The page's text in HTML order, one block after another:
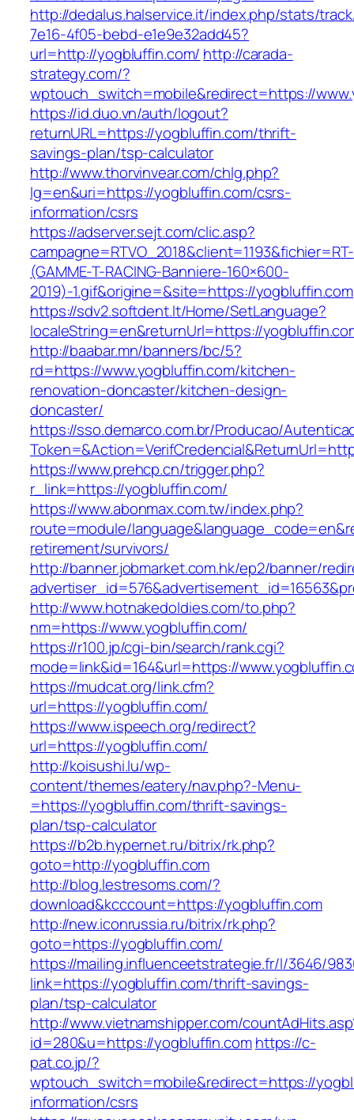
http://dedalus.halservice.it/index.php/stats/
7e16-4f05-bebd-e1e9e32add45?
url=http://yogbluffin.com/ http://carada-
strategy.com/?
wptouch_switch=mobile&redirect=https://
https://id.duo.vn/auth/logout?
returnURL=https://yogbluffin.com/thrift-
savings-plan/tsp-calculator
http://www.thorvinvear.com/chlg.php?
lg=en&uri=https://yogbluffin.com/csrs-
information/csrs
https://adserver.sejt.com/clic.asp?
campagne=RTVO_2018&client=1193&fichier=RT-
(GAMME-T-RACING-Banniere-160×600-
2019)-1.gif&origine=&site=https://yogbluffin.com
https://sdv2.softdent.lt/Home/SetLanguage?
localeString=en&returnUrl=https://
http://baabar.mn/banners/bc/5?
rd=https://www.yogbluffin.com/kitchen-
renovation-doncaster/kitchen-design-
doncaster/
https://sso.demarco.com.br/Producao/
https://www.prehcp.cn/trigger.php?
r_link=https://yogbluffin.com/
https://www.abonmax.com.tw/index.php?
route=module/
retirement/survivors/
http://banner.jobmarket.com.hk/ep2/banner/
http://www.hotnakedoldies.com/to.php?
nm=https://www.yogbluffin.com/
https://r100.jp/cgi-bin/search/rank.cgi?
mode=link&id=164&url=https://
https://mudcat.org/link.cfm?
url=https://yogbluffin.com/
https://www.ispeech.org/redirect?
url=https://yogbluffin.com/
http://koisushi.lu/wp-
content/themes/eatery/nav.php?-Menu-
=https://yogbluffin.com/thrift-savings-
plan/tsp-calculator
https://b2b.hypernet.ru/bitrix/rk.php?
goto=http://yogbluffin.com
http://blog.lestresoms.com/?
download&kcccount=https://yogbluffin.com
http://new.iconrussia.ru/bitrix/rk.php?
goto=https://yogbluffin.com/
https://mailing.influenceetstrategie.fr/l/3646/
link=https://yogbluffin.com/thrift-savings-
plan/tsp-calculator
http://www.vietnamshipper.com/
id=280&u=https://yogbluffin.comhttps://c-
pat.co.jp/?
wptouch_switch=mobile&redirect=https://
information/csrs